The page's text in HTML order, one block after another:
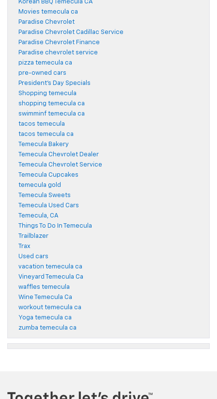
Korean BBQ Temecula CA
Movies temecula ca
Paradise Chevrolet
Paradise Chevrolet Cadillac Service
Paradise Chevrolet Finance
Paradise chevrolet service
pizza temecula ca
pre-owned cars
President's Day Specials
Shopping temecula
shopping temecula ca
swimminf temecula ca
tacos temecula
tacos temecula ca
Temecula Bakery
Temecula Chevrolet Dealer
Temecula Chevrolet Service
Temecula Cupcakes
temecula gold
Temecula Sweets
Temecula Used Cars
Temecula, CA
Things To Do In Temecula
Trailblazer
Trax
Used cars
vacation temecula ca
Vineyard Temecula Ca
waffles temecula
Wine Temecula Ca
workout temecula ca
Yoga temecula ca
zumba temecula ca